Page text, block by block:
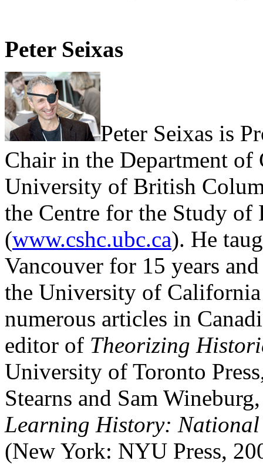
Peter Seixas
Peter Seixas is
Chair in the Department of
University of British
the Centre for the Study of
(www.cshc.ubc.ca). He
Vancouver for 15 years
the University of
numerous articles in
editor of Theorizing
University of Toronto
Stearns and Sam
Learning History:
(New York: NYU Press,